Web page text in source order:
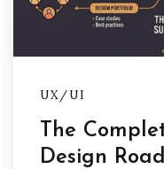
UX/UI
The
Design